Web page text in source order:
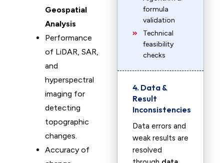
Geospatial
Analysis
Performance
of LiDAR, SAR,
and
hyperspectral
imaging for
detecting
topographic
changes.
Accuracy of
formula
validation
Technical
feasibility
checks
4. Data &
Result
Inconsistencies
Data errors and
weak results are
resolved